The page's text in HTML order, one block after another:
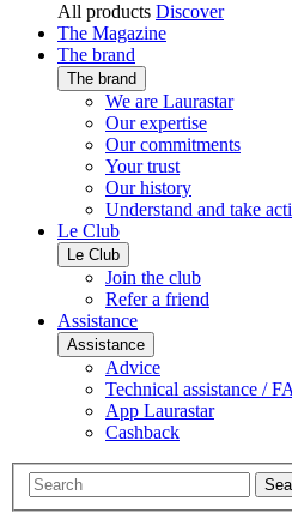
All products Discover
The Magazine
The brand
The brand
We are Laurastar
Our expertise
Our commitments
Your trust
Our history
Understand and take
Le Club
Le Club
Join the club
Refer a friend
Assistance
Assistance
Advice
Technical assistance /
App Laurastar
Cashback